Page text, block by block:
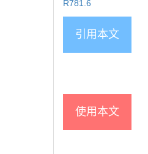
R781.6
引用本文
使用本文